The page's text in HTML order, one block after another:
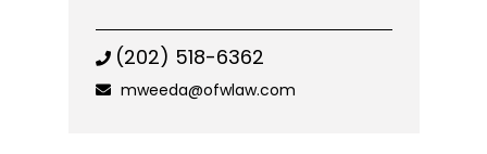
(202) 518-6362
mweeda@ofwlaw.com